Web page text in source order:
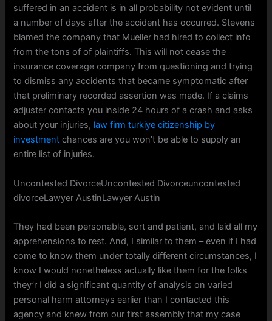
suffered in an accident is in all probability not evident until
a number of days after the accident has occurred. Stevens
blamed the company that Mueller had hired to collect info
from the tons of of plaintiffs. This will not cease the
insurance coverage company from questioning and trying
to dismiss any accidents that became symptomatic after
that preliminary recorded assertion was made. If a claims
adjuster contacts you inside 24 hours of a crash and asks
about your injuries, law firm turkiye citizenship by
investment chances are you won’t be able to supply an
entire list of injuries.
Uncontested DivorceUncontested Divorceuncontested
divorceLawyer AustinLawyer Austin
They had been personable, sort and patient, and laid all my
apprehensions to rest. And, I similar to them – even if I had
come to know them under totally different circumstances, I
know I would nonetheless actually like them for the folks
they’r I did a significant quantity of analysis on varied
personal harm attorneys earlier than I contacted this
agency and knew from our first assembly that my case